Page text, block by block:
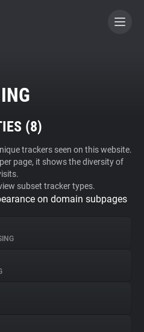
(8)
trackers seen on this website.
page, it shows the diversity of
subset tracker types.
on domain subpages